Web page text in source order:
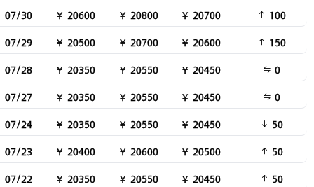
07/30
￥ 20600 ￥ 20800 ￥ 20700
100
07/29
￥ 20500 ￥ 20700 ￥ 20600
150
07/28
￥ 20350 ￥ 20550 ￥ 20450
0
07/27
￥ 20350 ￥ 20550 ￥ 20450
0
07/24
￥ 20350 ￥ 20550 ￥ 20450
50
07/23
￥ 20400 ￥ 20600 ￥ 20500
50
07/22
￥ 20350 ￥ 20550 ￥ 20450
50